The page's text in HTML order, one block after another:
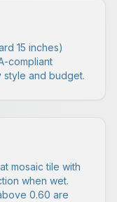
15 inches)
compliant
style and budget.
mosaic tile with
when wet.
0.60 are